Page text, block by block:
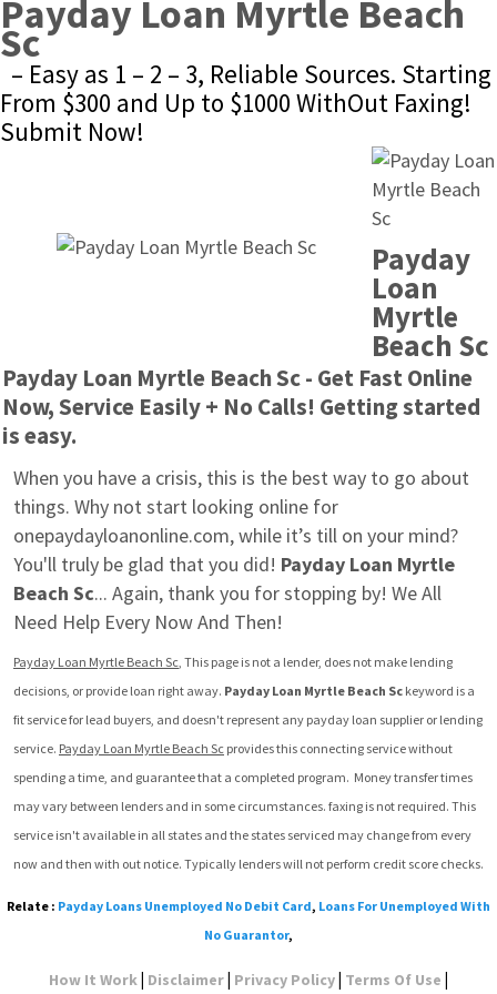
Payday Loan Myrtle Beach
Sc
– Easy as 1 – 2 – 3, Reliable Sources. Starting
From $300 and Up to $1000 WithOut Faxing!
Submit Now!
Payday
Loan
Myrtle
Beach Sc
Payday Loan Myrtle Beach Sc - Get Fast Online
Now, Service Easily + No Calls! Getting started
is easy.
When you have a crisis, this is the best way to go about
things. Why not start looking online for
onepaydayloanonline.com, while it’s till on your mind?
You'll truly be glad that you did! Payday Loan Myrtle
Beach Sc... Again, thank you for stopping by! We All
Need Help Every Now And Then!
Payday Loan Myrtle Beach Sc, This page is not a lender, does not make lending
decisions, or provide loan right away. Payday Loan Myrtle Beach Sc keyword is a
fit service for lead buyers, and doesn't represent any payday loan supplier or lending
service. Payday Loan Myrtle Beach Sc provides this connecting service without
spending a time, and guarantee that a completed program.  Money transfer times
may vary between lenders and in some circumstances. faxing is not required. This
service isn't available in all states and the states serviced may change from every
now and then with out notice. Typically lenders will not perform credit score checks.
Relate : Payday Loans Unemployed No Debit Card, Loans For Unemployed With
No Guarantor,
How It Work| Disclaimer| Privacy Policy| Terms Of Use |